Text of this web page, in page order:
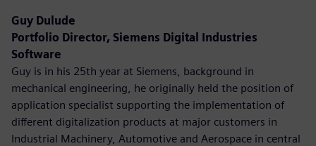
Guy Dulude
Portfolio Director, Siemens Digital Industries
Software
Guy is in his 25th year at Siemens, background in
mechanical engineering, he originally held the position of
application specialist supporting the implementation of
different digitalization products at major customers in
Industrial Machinery, Automotive and Aerospace in central